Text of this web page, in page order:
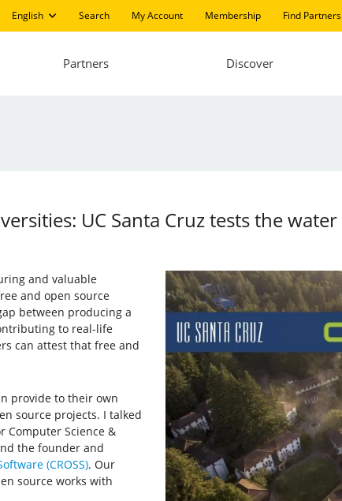
English Search My Account Membership Find Partners
Partners Discover
UC Santa Cruz tests the water
and valuable
and open source
between producing a
to real-life
can attest that free and
provide to their own
source projects. I talked
Computer Science &
the founder and
(CROSS). Our
source works with